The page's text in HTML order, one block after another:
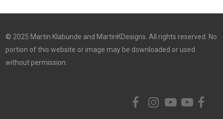
© 2025 Martin Klabunde and MartinKDesigns. All rights reserved. No
portion of this website or image may be downloaded or used
without permission.